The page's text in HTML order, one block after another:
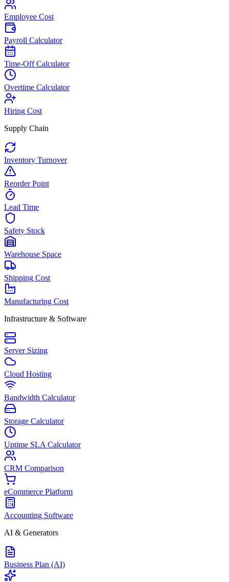
Employee Cost
Payroll Calculator
Time-Off Calculator
Overtime Calculator
Hiring Cost
Supply Chain
Inventory Turnover
Reorder Point
Lead Time
Safety Stock
Warehouse Space
Shipping Cost
Manufacturing Cost
Infrastructure & Software
Server Sizing
Cloud Hosting
Bandwidth Calculator
Storage Calculator
Uptime SLA Calculator
CRM Comparison
eCommerce Platform
Accounting Software
AI & Generators
Business Plan (AI)